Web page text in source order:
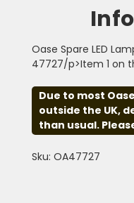
Oase Spare LED
47727/p>Item 1 on
Due to most
outside the UK,
than usual.
Sku: OA47727